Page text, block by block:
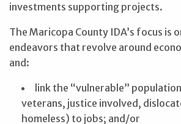
investments supporting projects.
The Maricopa County IDA’s focus is
endeavors that revolve around
and:
link the “vulnerable”
veterans, justice involved,
homeless) to jobs; and/or